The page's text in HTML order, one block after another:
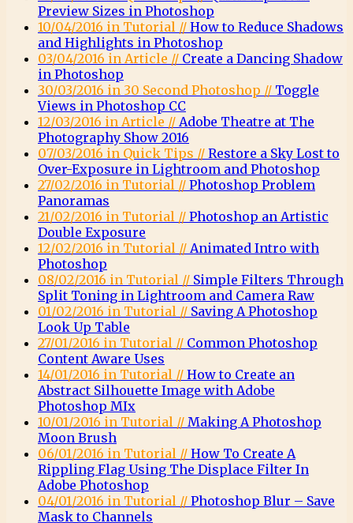
Preview Sizes in Photoshop
10/04/2016 in Tutorial // How to Reduce Shadows
and Highlights in Photoshop
03/04/2016 in Article // Create a Dancing Shadow
in Photoshop
30/03/2016 in 30 Second Photoshop // Toggle
Views in Photoshop CC
12/03/2016 in Article // Adobe Theatre at The
Photography Show 2016
07/03/2016 in Quick Tips // Restore a Sky Lost to
Over-Exposure in Lightroom and Photoshop
27/02/2016 in Tutorial // Photoshop Problem
Panoramas
21/02/2016 in Tutorial // Photoshop an Artistic
Double Exposure
12/02/2016 in Tutorial // Animated Intro with
Photoshop
08/02/2016 in Tutorial // Simple Filters Through
Split Toning in Lightroom and Camera Raw
01/02/2016 in Tutorial // Saving A Photoshop
Look Up Table
27/01/2016 in Tutorial // Common Photoshop
Content Aware Uses
14/01/2016 in Tutorial // How to Create an
Abstract Silhouette Image with Adobe
Photoshop MIx
10/01/2016 in Tutorial // Making A Photoshop
Moon Brush
06/01/2016 in Tutorial // How To Create A
Rippling Flag Using The Displace Filter In
Adobe Photoshop
04/01/2016 in Tutorial // Photoshop Blur – Save
Mask to Channels